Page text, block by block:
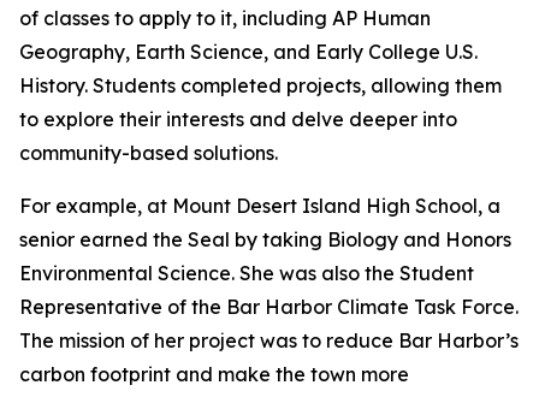
of classes to apply to it, including AP Human
Geography, Earth Science, and Early College U.S.
History. Students completed projects, allowing them
to explore their interests and delve deeper into
community-based solutions.
For example, at Mount Desert Island High School, a
senior earned the Seal by taking Biology and Honors
Environmental Science. She was also the Student
Representative of the Bar Harbor Climate Task Force.
The mission of her project was to reduce Bar Harbor’s
carbon footprint and make the town more